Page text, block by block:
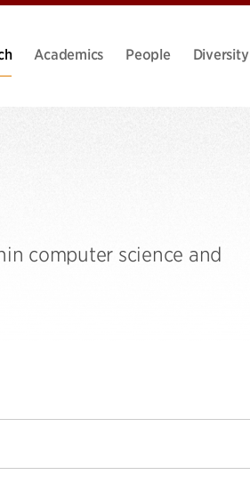
Academics People Diversity
computer science and